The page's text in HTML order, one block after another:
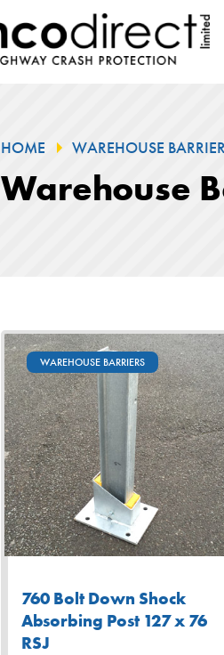
HOME WAREHOUSE
Warehouse
WAREHOUSE BARRIERS
760 Bolt Down Shock
Absorbing Post 127 x 76
RSJ